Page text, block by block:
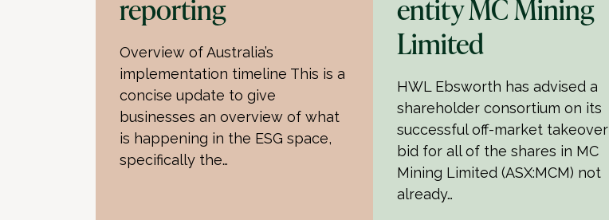
reporting
Overview of Australia’s
implementation timeline This is a
concise update to give
businesses an overview of what
is happening in the ESG space,
specifically the…
entity MC Mining
Limited
HWL Ebsworth has advised a
shareholder consortium on its
successful off-market takeover
bid for all of the shares in MC
Mining Limited (ASX:MCM) not
already…